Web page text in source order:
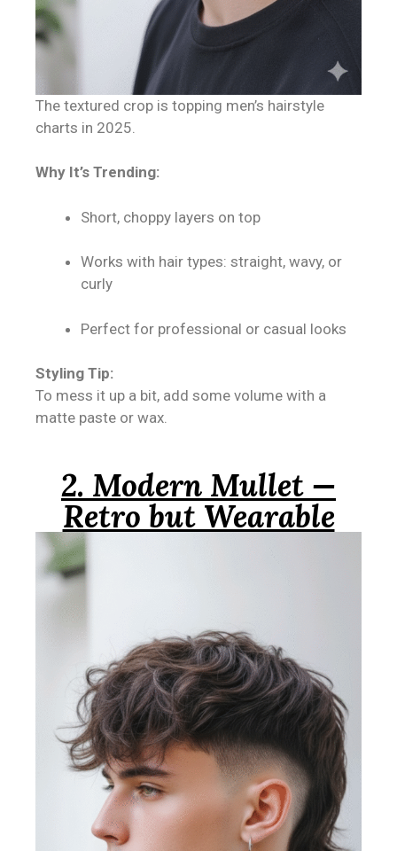
The textured crop is topping men’s hairstyle
charts in 2025.
Why It’s Trending:
Short, choppy layers on top
Works with hair types: straight, wavy, or
curly
Perfect for professional or casual looks
Styling Tip:
To mess it up a bit, add some volume with a
matte paste or wax.
2. Modern Mullet —
Retro but Wearable